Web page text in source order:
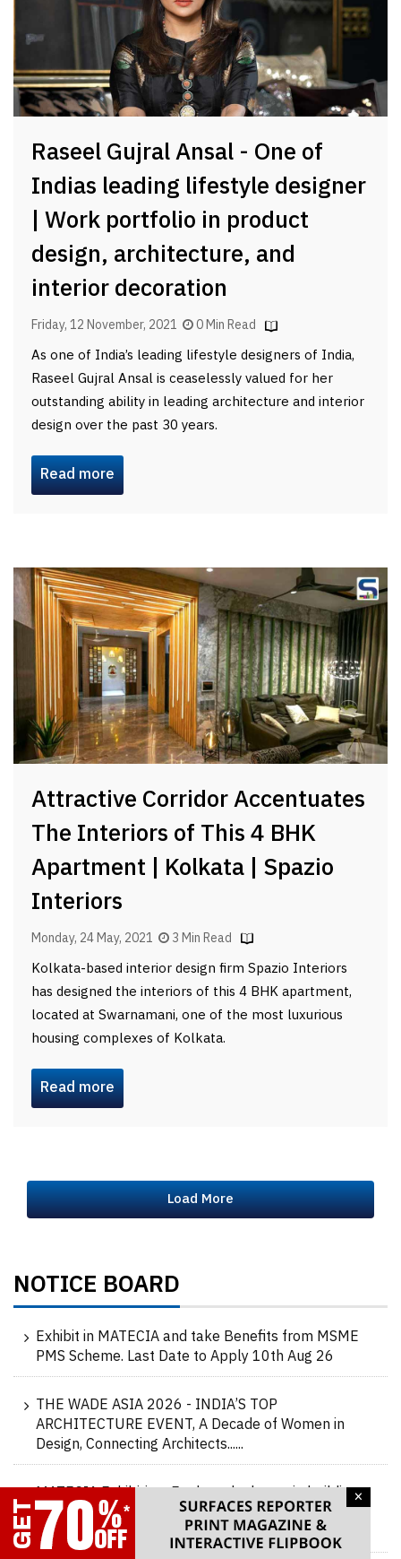
×
Raseel Gujral Ansal - One of
Indias leading lifestyle designer
| Work portfolio in product
design, architecture, and
interior decoration
Friday, 12 November, 2021 0 Min Read
As one of India’s leading lifestyle designers of India,
Raseel Gujral Ansal is ceaselessly valued for her
outstanding ability in leading architecture and interior
design over the past 30 years.
Read more
Attractive Corridor Accentuates
The Interiors of This 4 BHK
Apartment | Kolkata | Spazio
Interiors
Monday, 24 May, 2021 3 Min Read
Kolkata-based interior design firm Spazio Interiors
has designed the interiors of this 4 BHK apartment,
located at Swarnamani, one of the most luxurious
housing complexes of Kolkata.
Read more
Load More
NOTICE BOARD
Exhibit in MATECIA and take Benefits from MSME
PMS Scheme. Last Date to Apply 10th Aug 26
THE WADE ASIA 2026 - INDIA’S TOP
ARCHITECTURE EVENT, A Decade of Women in
Design, Connecting Architects......
MATECIA Exhibition: Explore the latest in building
materials at MATECIA, 20-21-22-23 Aug 2026,
Delhi